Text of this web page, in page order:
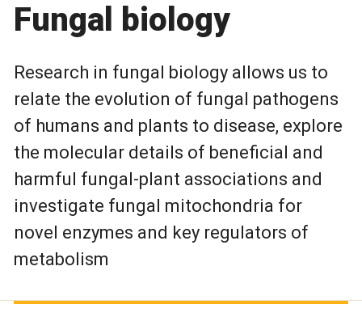
Fungal biology
Research in fungal biology allows us to
relate the evolution of fungal pathogens
of humans and plants to disease, explore
the molecular details of beneficial and
harmful fungal-plant associations and
investigate fungal mitochondria for
novel enzymes and key regulators of
metabolism